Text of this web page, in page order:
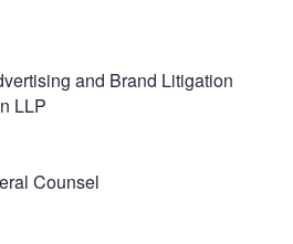
and Brand Litigation
LLP
Counsel